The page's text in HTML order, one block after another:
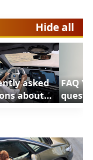
Hide all
asked
about
FAQ